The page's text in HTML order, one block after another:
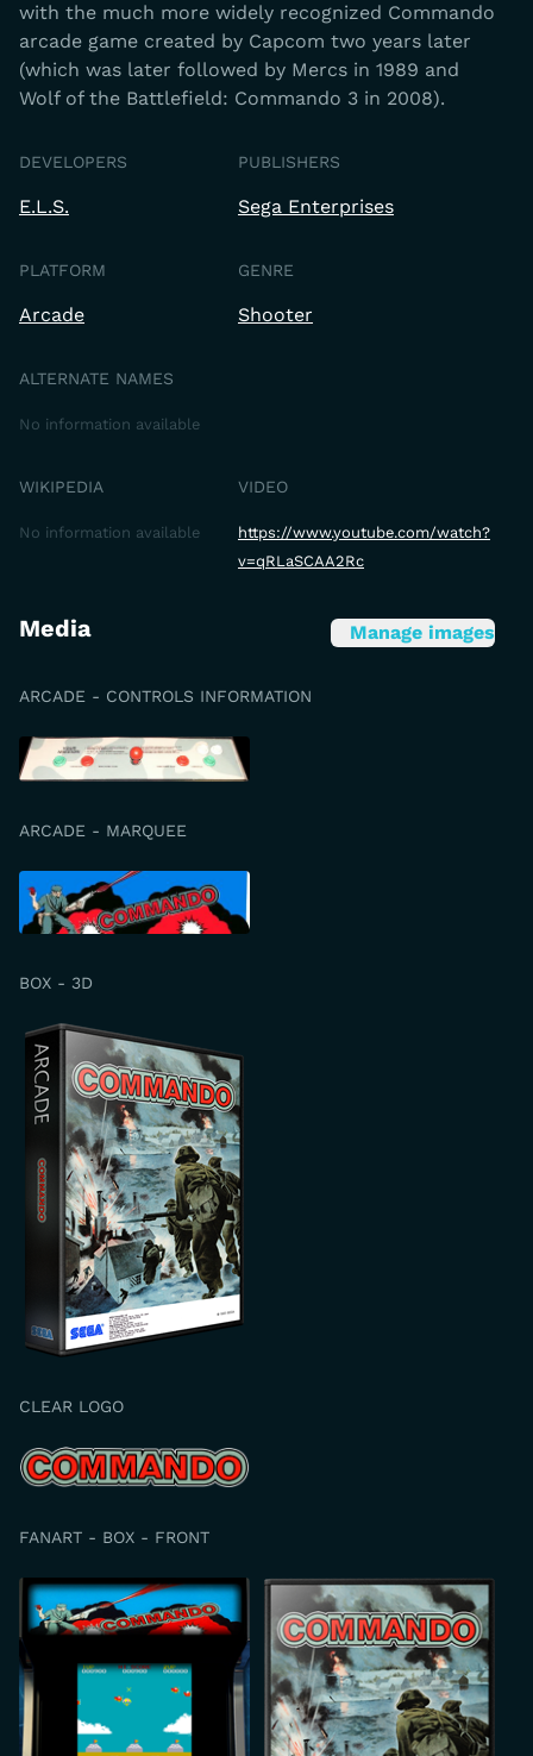
with the much more widely recognized Commando
arcade game created by Capcom two years later
(which was later followed by Mercs in 1989 and
Wolf of the Battlefield: Commando 3 in 2008).
DEVELOPERS
E.L.S.
PUBLISHERS
Sega Enterprises
PLATFORM
Arcade
GENRE
Shooter
ALTERNATE NAMES
No information available
WIKIPEDIA
No information available
VIDEO
https://www.youtube.com/watch?
v=qRLaSCAA2Rc
Media Manage images
ARCADE - CONTROLS INFORMATION
ARCADE - MARQUEE
BOX - 3D
CLEAR LOGO
FANART - BOX - FRONT